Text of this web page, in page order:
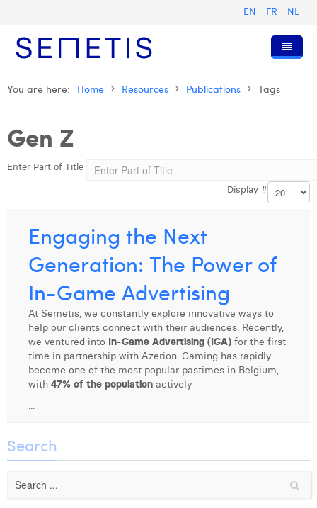
EN FR NL
Home
Services
Digital Advertising
Digital Business Intelligence
Trainings
Who we are
Our History
Anouk Allegaert
Arthur Collard
Camille Servais
Charlie Deschamps
Dhan Claes
Diane Tremouroux
Eliott Pousset
Floriane Defacqz
Our Values
Omnicom Media Group
Certifications
Resources
Presentations and Cases
Press Releases
Join Us
Interviews
Digital Business Consultant NL
Digital Business Analyst
Digital Business Intern
Contact
You are here: Home Resources Publications Tags
Gen Z
Enter Part of Title
Display #
Engaging the Next
Generation: The Power of
In-Game Advertising
At Semetis, we constantly explore innovative ways to
help our clients connect with their audiences. Recently,
we ventured into In-Game Advertising (IGA) for the first
time in partnership with Azerion. Gaming has rapidly
become one of the most popular pastimes in Belgium,
with 47% of the population actively
...
Search